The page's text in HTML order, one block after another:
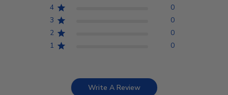
4
0
3
0
2
0
1
0
Write A Review